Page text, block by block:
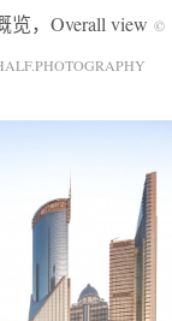
览，Overall view ©